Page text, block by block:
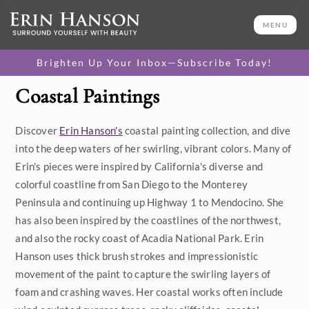
MENU
Brighten Up Your Inbox—Subscribe Today!
Category
Available Originals
3D Textured Replicas
Canvas Prints
16x20 Paper Prints
Price
Under $500
Size
Coastal Paintings
Discover Erin Hanson's coastal painting collection, and dive
into the deep waters of her swirling, vibrant colors. Many of
Erin's pieces were inspired by California's diverse and
colorful coastline from San Diego to the Monterey
Peninsula and continuing up Highway 1 to Mendocino. She
has also been inspired by the coastlines of the northwest,
and also the rocky coast of Acadia National Park. Erin
Hanson uses thick brush strokes and impressionistic
movement of the paint to capture the swirling layers of
foam and crashing waves. Her coastal works often include